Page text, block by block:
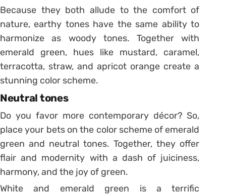
Because they both allude to the comfort of
nature, earthy tones have the same ability to
harmonize as woody tones. Together with
emerald green, hues like mustard, caramel,
terracotta, straw, and apricot orange create a
stunning color scheme.
Neutral tones
Do you favor more contemporary décor? So,
place your bets on the color scheme of emerald
green and neutral tones. Together, they offer
flair and modernity with a dash of juiciness,
harmony, and the joy of green.
White and emerald green is a terrific